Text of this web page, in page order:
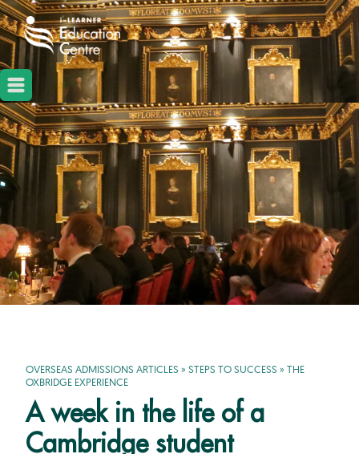
OVERSEAS ADMISSIONS ARTICLES » STEPS TO SUCCESS » THE
OXBRIDGE EXPERIENCE
A week in the life of a
Cambridge student